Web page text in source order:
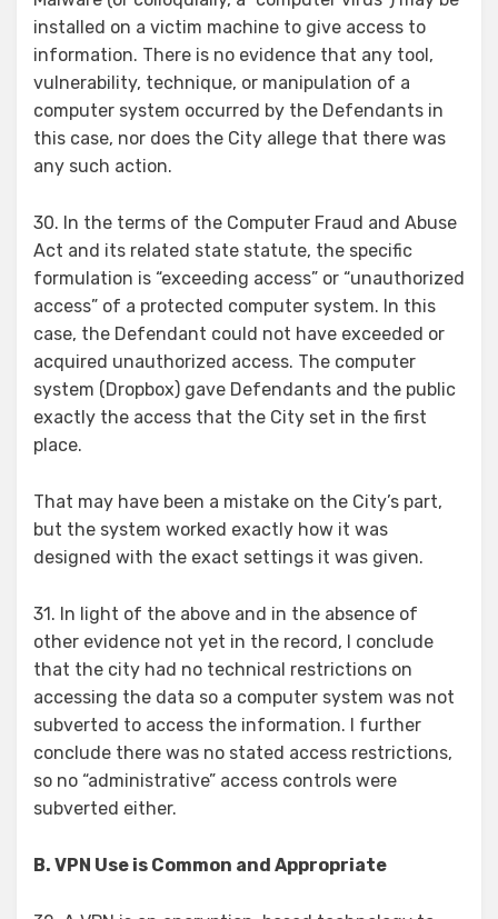
installed on a victim machine to give access to
information. There is no evidence that any tool,
vulnerability, technique, or manipulation of a
computer system occurred by the Defendants in
this case, nor does the City allege that there was
any such action.
30. In the terms of the Computer Fraud and Abuse
Act and its related state statute, the specific
formulation is “exceeding access” or “unauthorized
access” of a protected computer system. In this
case, the Defendant could not have exceeded or
acquired unauthorized access. The computer
system (Dropbox) gave Defendants and the public
exactly the access that the City set in the first
place.
That may have been a mistake on the City’s part,
but the system worked exactly how it was
designed with the exact settings it was given.
31. In light of the above and in the absence of
other evidence not yet in the record, I conclude
that the city had no technical restrictions on
accessing the data so a computer system was not
subverted to access the information. I further
conclude there was no stated access restrictions,
so no “administrative” access controls were
subverted either.
B. VPN Use is Common and Appropriate